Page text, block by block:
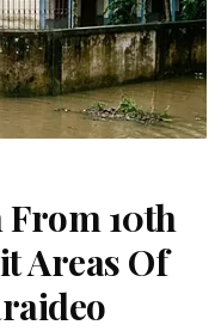
From 10th
Areas Of